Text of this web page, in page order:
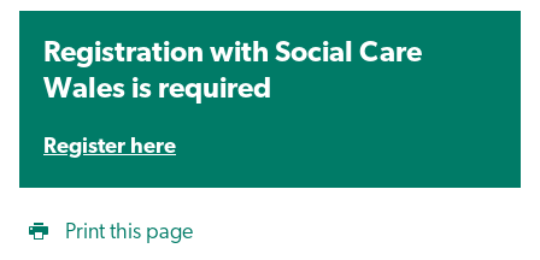
Registration with Social Care
Wales is required
Register here
Print this page